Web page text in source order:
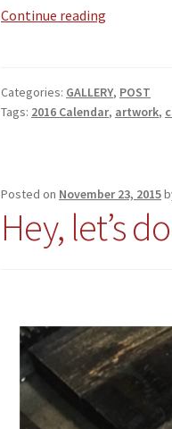
Continue reading
Categories: GALLERY, POST
Tags: 2016 Calendar, artwork,
Posted on November 23, 2015
Hey, let’s